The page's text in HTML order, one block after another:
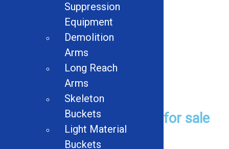
Pettibone 70 Multikrane
Used Equipment
Browse Used Equipment for sale
Suppression
Equipment
Demolition
Arms
Long Reach
Arms
Skeleton
Buckets
Light Material
Buckets